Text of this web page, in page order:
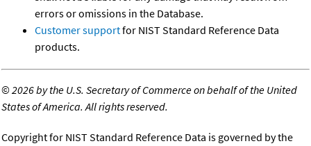
errors or omissions in the Database.
Customer supportfor NIST Standard Reference Data
products.
©2026 by the U.S. Secretary of Commerce on behalf of the United
States of America. All rights reserved.
Copyright for NIST Standard Reference Data is governed by the